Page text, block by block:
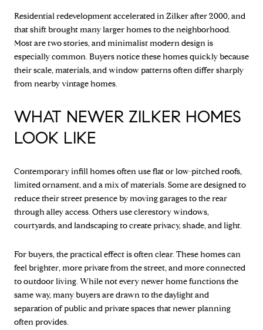
Residential redevelopment accelerated in Zilker after 2000, and
that shift brought many larger homes to the neighborhood.
Most are two stories, and minimalist modern design is
especially common. Buyers notice these homes quickly because
their scale, materials, and window patterns often differ sharply
from nearby vintage homes.
WHAT NEWER ZILKER HOMES
LOOK LIKE
Contemporary infill homes often use flat or low-pitched roofs,
limited ornament, and a mix of materials. Some are designed to
reduce their street presence by moving garages to the rear
through alley access. Others use clerestory windows,
courtyards, and landscaping to create privacy, shade, and light.
For buyers, the practical effect is often clear. These homes can
feel brighter, more private from the street, and more connected
to outdoor living. While not every newer home functions the
same way, many buyers are drawn to the daylight and
separation of public and private spaces that newer planning
often provides.